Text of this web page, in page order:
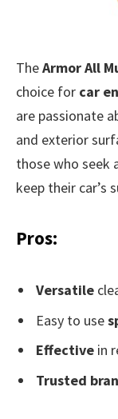
TheArmor All
choice for car
are passionate
and exterior
those who seek
keep their car’s
Pros:
Versatile
Easy to use
Effective in
Trusted